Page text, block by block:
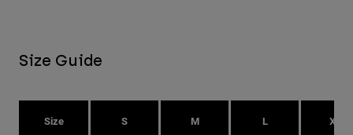
Size Guide
Size S M L XL